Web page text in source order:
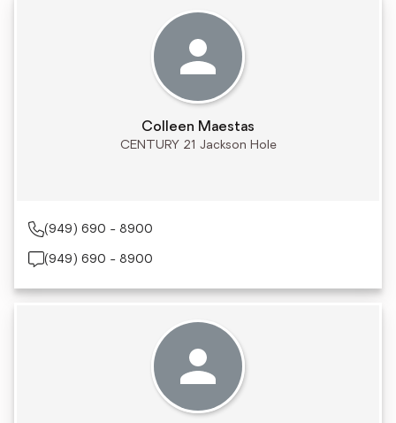
Colleen Maestas
CENTURY 21 Jackson Hole
(949) 690 - 8900
(949) 690 - 8900